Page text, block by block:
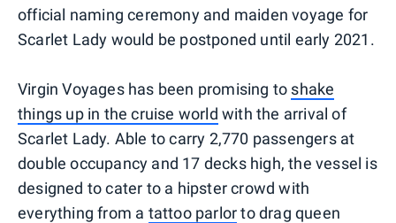
official naming ceremony and maiden voyage for
Scarlet Lady would be postponed until early 2021.
Virgin Voyages has been promising to shake
things up in the cruise world with the arrival of
Scarlet Lady. Able to carry 2,770 passengers at
double occupancy and 17 decks high, the vessel is
designed to cater to a hipster crowd with
everything from a tattoo parlorto drag queen